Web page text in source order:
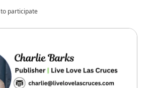
to participate